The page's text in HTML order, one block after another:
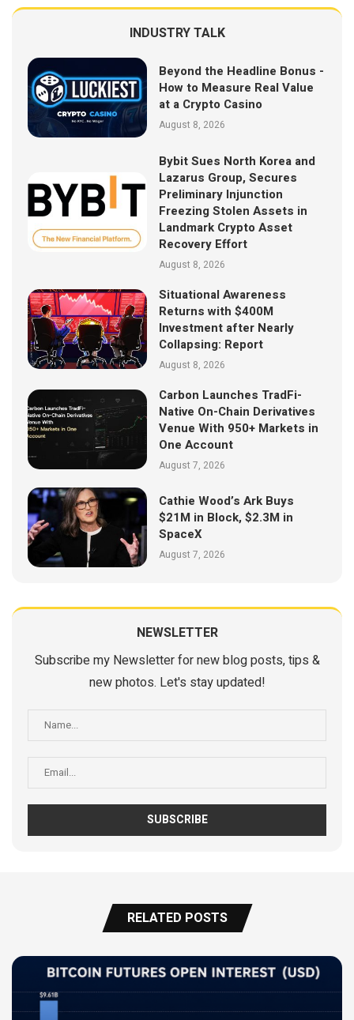
INDUSTRY TALK
Beyond the Headline Bonus -
How to Measure Real Value
at a Crypto Casino
August 8, 2026
Bybit Sues North Korea and
Lazarus Group, Secures
Preliminary Injunction
Freezing Stolen Assets in
Landmark Crypto Asset
Recovery Effort
August 8, 2026
Situational Awareness
Returns with $400M
Investment after Nearly
Collapsing: Report
August 8, 2026
Carbon Launches TradFi-
Native On-Chain Derivatives
Venue With 950+ Markets in
One Account
August 7, 2026
Cathie Wood’s Ark Buys
$21M in Block, $2.3M in
SpaceX
August 7, 2026
NEWSLETTER
Subscribe my Newsletter for new blog posts, tips &
new photos. Let's stay updated!
RELATED POSTS